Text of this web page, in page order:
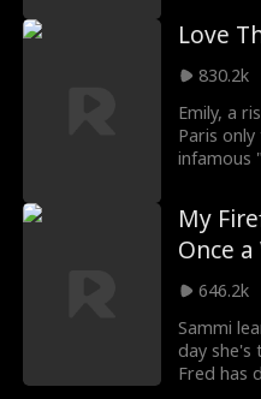
ending of
changed,
fiance
only the
guide
clear his
return
but
her
Love
830.2k
Emily, a
Paris
infamous
mess: a
and a
sets out
their
plotted
My
Once
646.2k
Sammi
day
Fred has